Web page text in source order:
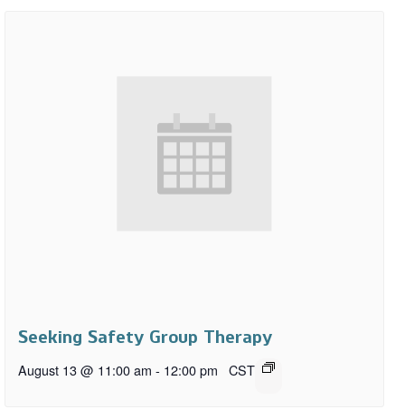
Seeking Safety Group Therapy
August 13 @ 11:00 am - 12:00 pm CST